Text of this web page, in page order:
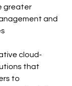
greater
and
cloud-
that
to